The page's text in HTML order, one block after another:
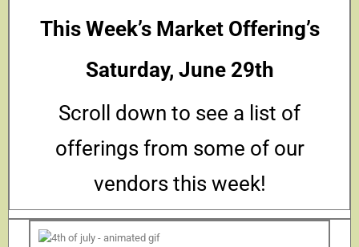
This Week’s Market Offering’s
Saturday, June 29th
Scroll down to see a list of
offerings from some of our
vendors this week!